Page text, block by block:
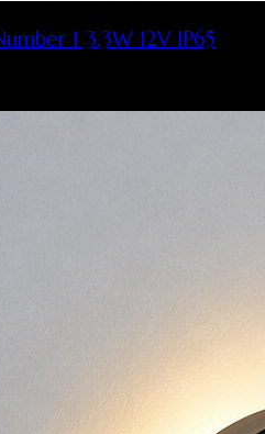
1 3.3W 12V IP65